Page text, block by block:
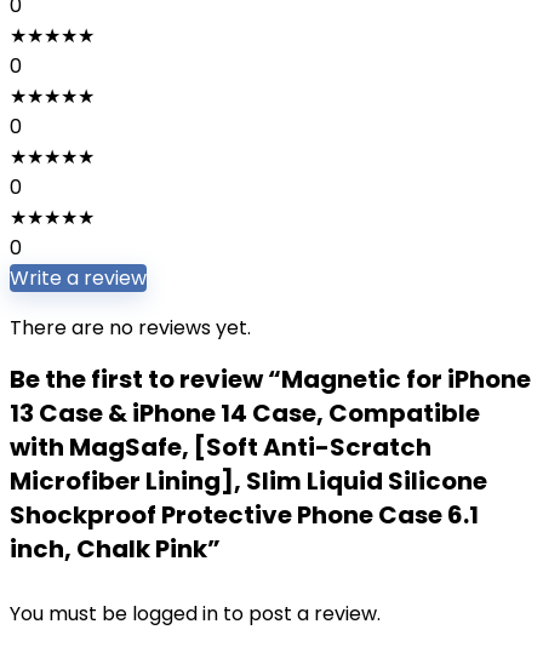
★★★★★
0
★★★★★
0
★★★★★
0
★★★★★
0
Write a review
There are no reviews yet.
Be the first to review “Magnetic for iPhone
13 Case & iPhone 14 Case, Compatible
with MagSafe, [Soft Anti-Scratch
Microfiber Lining], Slim Liquid Silicone
Shockproof Protective Phone Case 6.1
inch, Chalk Pink”
You must be logged in to post a review.